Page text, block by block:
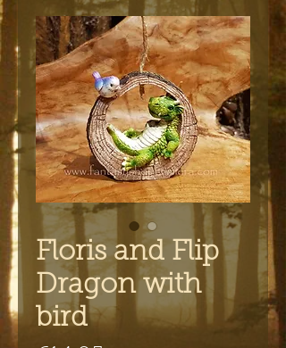
Floris and Flip
Dragon with
bird